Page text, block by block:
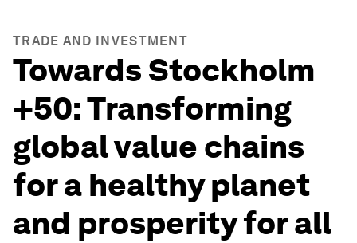
TRADE AND INVESTMENT
Towards Stockholm
+50: Transforming
global value chains
for a healthy planet
and prosperity for all